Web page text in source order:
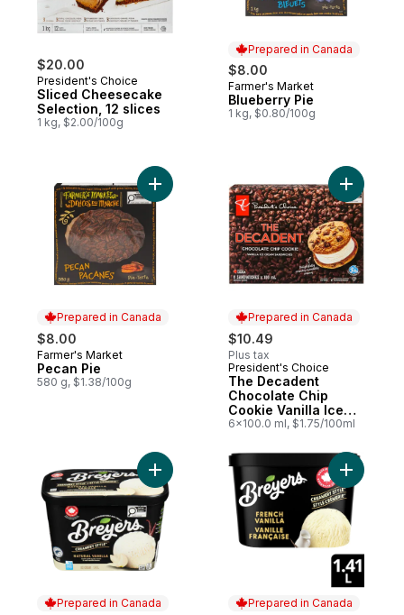
$20.00
President's Choice
Sliced Cheesecake
Selection, 12 slices
1 kg, $2.00/100g
Prepared in Canada
$8.00
Prepared in Canada
Farmer's Market
Blueberry Pie
1 kg, $0.80/100g
Prepared in Canada
$8.00
Prepared in Canada
Farmer's Market
Pecan Pie
580 g, $1.38/100g
Add Pecan Pie to cart
Prepared in Canada
$10.49
Plus tax
Prepared in Canada
President's Choice
The Decadent
Chocolate Chip
Cookie Vanilla Ice
Cream Sandwiches
6x100.0 ml, $1.75/100ml
Add The
Prepared in Canada
Add Natural Vanilla Ice Cream to cart
Prepared in Canada